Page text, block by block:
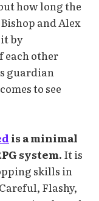
how long the
and Alex
by
each other
guardian
to see
is a minimal
system. It is
skills in
Flashy,